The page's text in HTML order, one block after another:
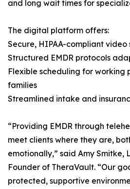
and long wait times for
The digital platform offers:
Secure, HIPAA-compliant video
Structured EMDR protocols
Flexible scheduling for working
families
Streamlined intake and
“Providing EMDR through
meet clients where they are,
emotionally,” said Amy Smitke,
Founder of TheraVault. “Our
protected, supportive